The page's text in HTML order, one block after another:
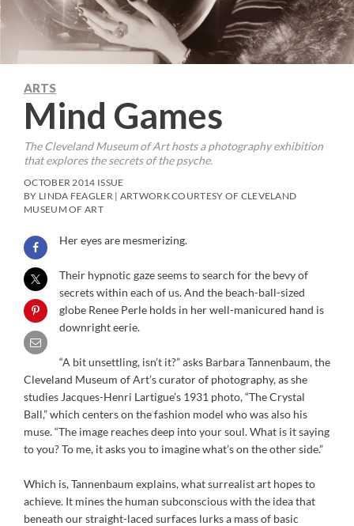
ARTS
Mind Games
The Cleveland Museum of Art hosts a photography exhibition
that explores the secrets of the psyche.
OCTOBER 2014 ISSUE
BY LINDA FEAGLER | ARTWORK COURTESY OF CLEVELAND
MUSEUM OF ART
Her eyes are mesmerizing.
Their hypnotic gaze seems to search for the bevy of
secrets within each of us. And the beach-ball-sized
globe Renee Perle holds in her well-manicured hand is
downright eerie.
“A bit unsettling, isn’t it?” asks Barbara Tannenbaum, the
Cleveland Museum of Art’s curator of photography, as she
studies Jacques-Henri Lartigue’s 1931 photo, “The Crystal
Ball,” which centers on the fashion model who was also his
muse. “The image reaches deep into your soul. What is it saying
to you? To me, it asks you to imagine what’s on the other side.”
Which is, Tannenbaum explains, what surrealist art hopes to
achieve. It mines the human subconscious with the idea that
beneath our straight-laced surfaces lurks a mass of basic